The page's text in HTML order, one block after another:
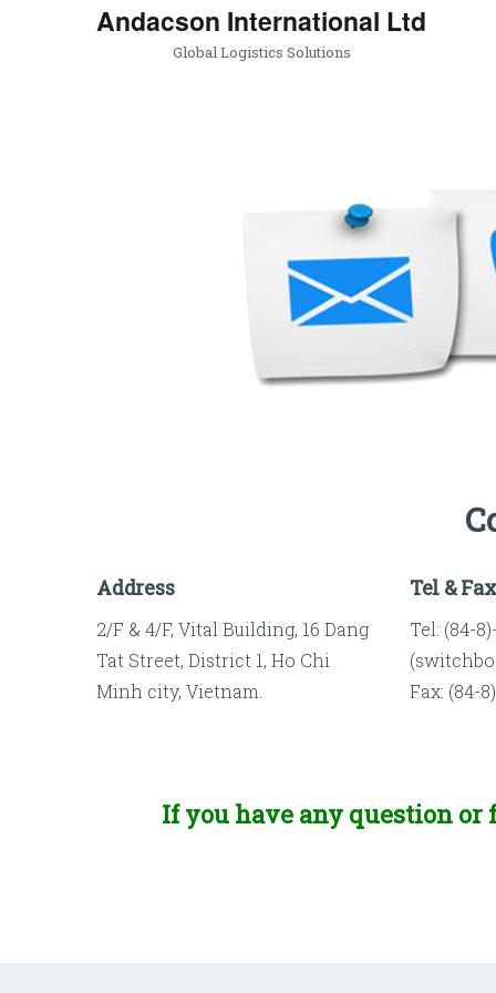
Andacson International Ltd
Global Logistics Solutions
Address
2/F & 4/F, Vital Building, 16 Dang
Tat Street, District 1, Ho Chi
Minh city, Vietnam.
Tel & Fax
Tel: (84-
Fax: (84-
If you have any question or